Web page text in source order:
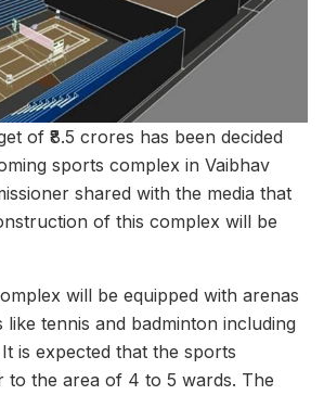
of ₹8.5 crores has been decided
sports complex in Vaibhav
shared with the media that
of this complex will be
will be equipped with arenas
tennis and badminton including
is expected that the sports
to the area of 4 to 5 wards. The